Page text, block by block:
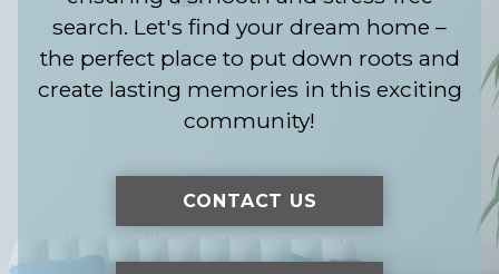
search. Let's find your dream home –
the perfect place to put down roots and
create lasting memories in this exciting
community!
CONTACT US